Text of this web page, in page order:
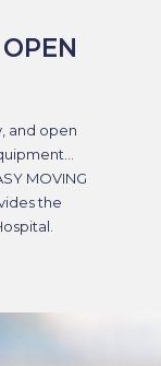
and open
MOVING
the